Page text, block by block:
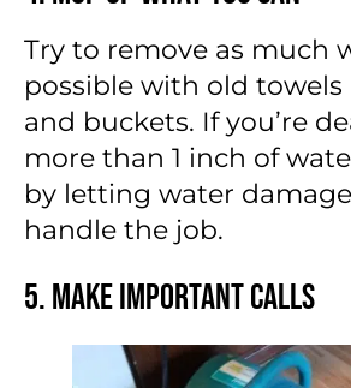
Try to remove as much
possible with old towels
and buckets. If you’re
more than 1 inch of
by letting water
handle the job.
5. Make Important Calls